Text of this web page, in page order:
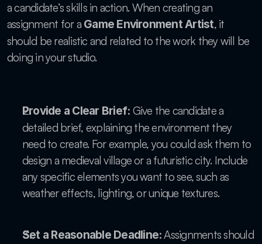
a candidate’s skills in action. When creating an
assignment for a Game Environment Artist, it
should be realistic and related to the work they will be
doing in your studio.
Provide a Clear Brief: Give the candidate a
detailed brief, explaining the environment they
need to create. For example, you could ask them to
design a medieval village or a futuristic city. Include
any specific elements you want to see, such as
weather effects, lighting, or unique textures.
Set a Reasonable Deadline: Assignments should